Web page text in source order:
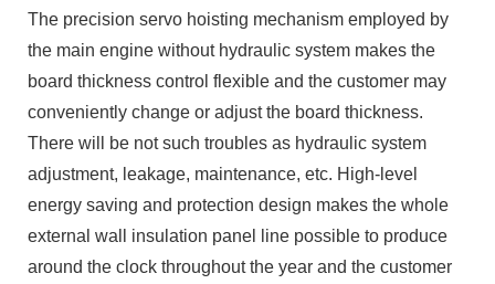
The precision servo hoisting mechanism employed by
the main engine without hydraulic system makes the
board thickness control flexible and the customer may
conveniently change or adjust the board thickness.
There will be not such troubles as hydraulic system
adjustment, leakage, maintenance, etc. High-level
energy saving and protection design makes the whole
external wall insulation panel line possible to produce
around the clock throughout the year and the customer